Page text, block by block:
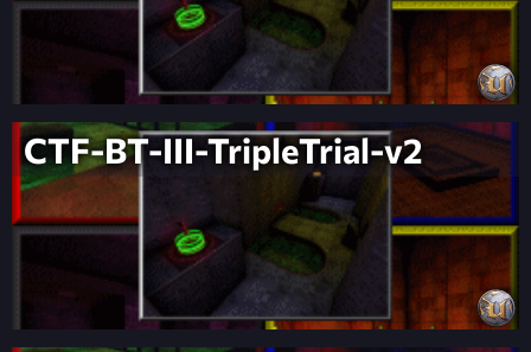
CTF-BT-III-TripleTrial-v2